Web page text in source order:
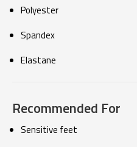
Polyester
Spandex
Elastane
Recommended For
Sensitive feet